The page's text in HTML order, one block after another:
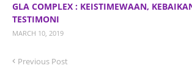
GLA COMPLEX : KEISTIMEWAAN,
TESTIMONI
MARCH 10, 2019
Previous Post